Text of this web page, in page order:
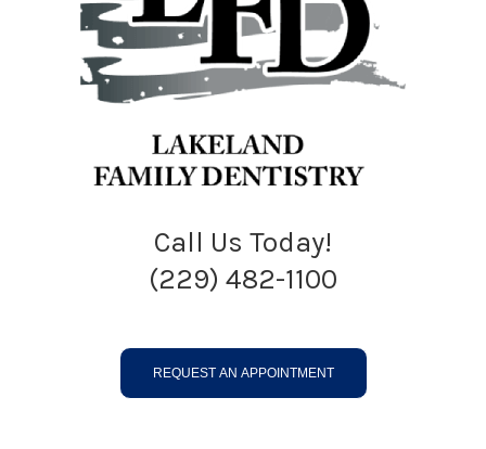
Call Us Today!
(229) 482-1100
REQUEST AN APPOINTMENT